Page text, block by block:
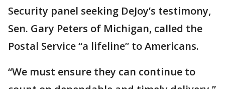
Security panel seeking DeJoy’s testimony,
Sen. Gary Peters of Michigan, called the
Postal Service “a lifeline” to Americans.
“We must ensure they can continue to